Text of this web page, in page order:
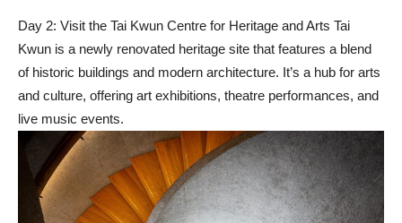
Day 2: Visit the Tai Kwun Centre for Heritage and Arts Tai
Kwun is a newly renovated heritage site that features a blend
of historic buildings and modern architecture. It’s a hub for arts
and culture, offering art exhibitions, theatre performances, and
live music events.